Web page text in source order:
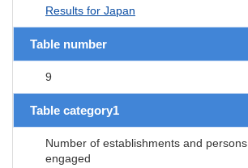
Results for Japan
Table number
9
Table category1
Number of establishments and persons
engaged